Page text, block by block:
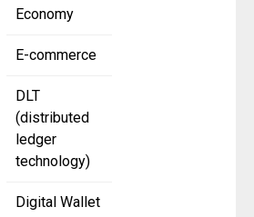
Economy
E-commerce
DLT
(distributed
ledger
technology)
Digital Wallet